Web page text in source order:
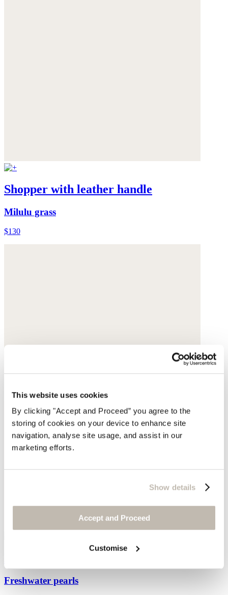
This website uses cookies
By clicking "Accept and Proceed” you agree to the
storing of cookies on your device to enhance site
navigation, analyse site usage, and assist in our
marketing efforts.
Show details
Accept and Proceed
Customise
Shopper with leather handle
Milulu grass
$130
Freshwater pearls